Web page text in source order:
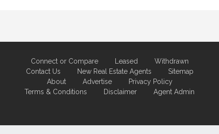
Connect or Compare Leased
Withdrawn
Contact Us
New Real Estate Agents
Sitemap
About
Advertise
Privacy Policy
Terms & Conditions
Disclaimer Agent Admin